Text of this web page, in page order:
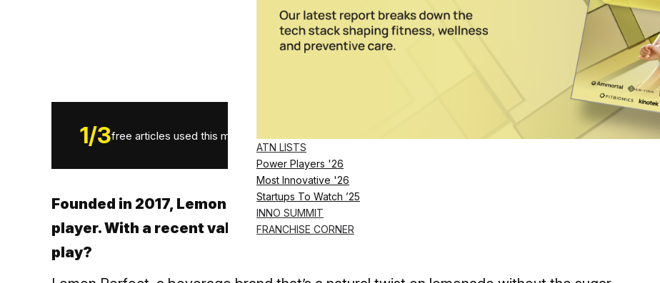
ATN LISTS
Power Players '26
Most Innovative '26
Startups To Watch ’25
INNO SUMMIT
FRANCHISE CORNER
1/3free articles used this month. SUBSCRIBE NOW
Founded in 2017, Lemon Perfect has quickly become a popular enhanced beverage
player. With a recent valuation above $150 million, is the company the next big CPG
play?